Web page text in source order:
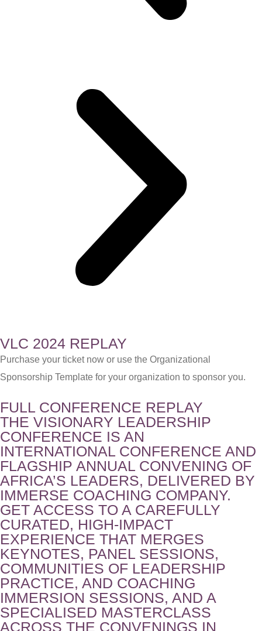
VLC 2024 REPLAY
Purchase your ticket now or use the Organizational
Sponsorship Template for your organization to sponsor you.
FULL CONFERENCE REPLAY
THE VISIONARY LEADERSHIP
CONFERENCE IS AN
INTERNATIONAL CONFERENCE AND
FLAGSHIP ANNUAL CONVENING OF
AFRICA’S LEADERS, DELIVERED BY
IMMERSE COACHING COMPANY.
GET ACCESS TO A CAREFULLY
CURATED, HIGH-IMPACT
EXPERIENCE THAT MERGES
KEYNOTES, PANEL SESSIONS,
COMMUNITIES OF LEADERSHIP
PRACTICE, AND COACHING
IMMERSION SESSIONS, AND A
SPECIALISED MASTERCLASS
ACROSS THE CONVENINGS IN